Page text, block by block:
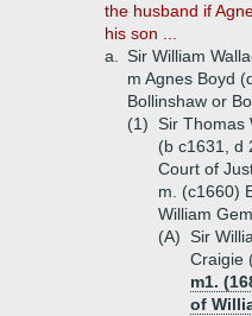
the husband if
his son ...
a.
Sir William
m Agnes Boyd
Bollinshaw or
(1) Sir Thomas
(b c1631, d
Court of
m. (c1660)
William
(A) Sir
Craigie
m1.
of